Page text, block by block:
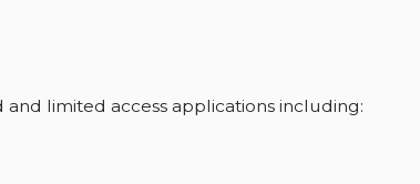
limited access applications including: